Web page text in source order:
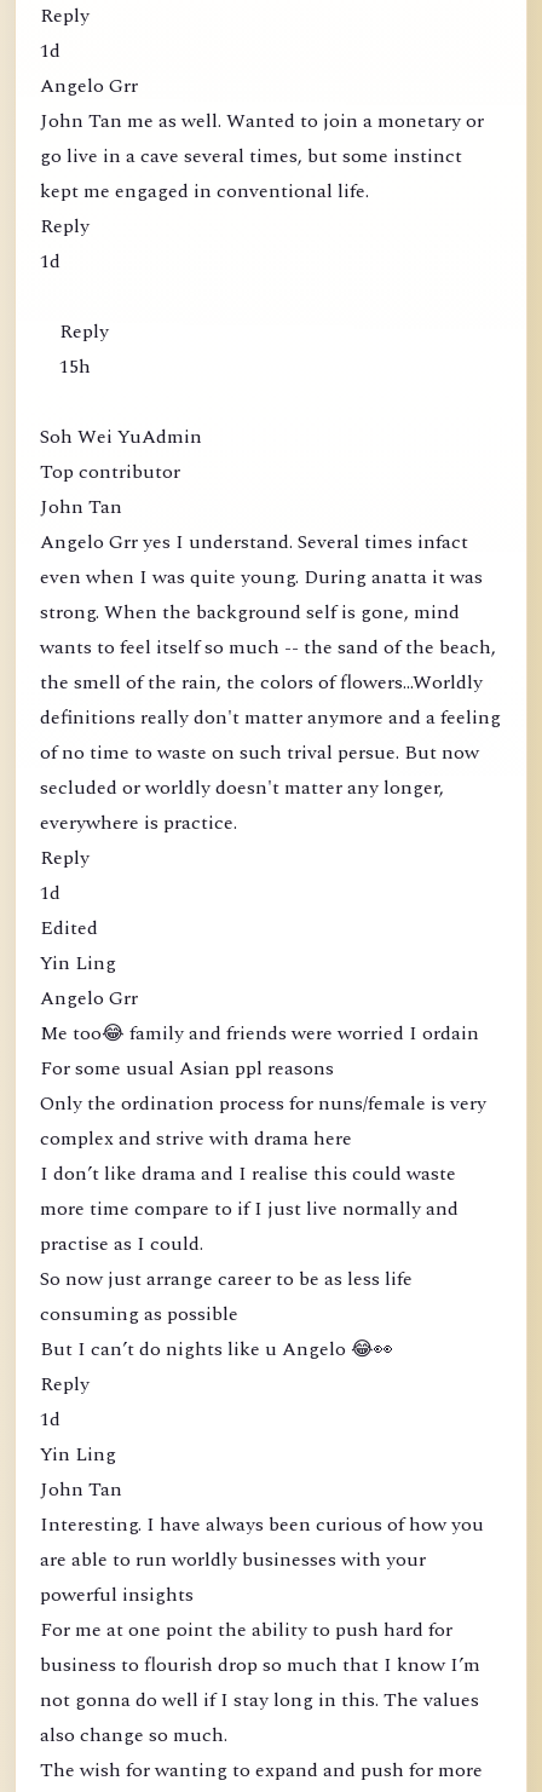
Reply
1d
Angelo Grr
John Tan me as well. Wanted to join a monetary or
go live in a cave several times, but some instinct
kept me engaged in conventional life.
Reply
1d
Reply
15h
Soh Wei YuAdmin
Top contributor
John Tan
Angelo Grr yes I understand. Several times infact
even when I was quite young. During anatta it was
strong. When the background self is gone, mind
wants to feel itself so much -- the sand of the beach,
the smell of the rain, the colors of flowers...Worldly
definitions really don't matter anymore and a feeling
of no time to waste on such trival persue. But now
secluded or worldly doesn't matter any longer,
everywhere is practice.
Reply
1d
Edited
Yin Ling
Angelo Grr
Me too😂 family and friends were worried I ordain
For some usual Asian ppl reasons
Only the ordination process for nuns/female is very
complex and strive with drama here
I don’t like drama and I realise this could waste
more time compare to if I just live normally and
practise as I could.
So now just arrange career to be as less life
consuming as possible
But I can’t do nights like u Angelo 😂👀
Reply
1d
Yin Ling
John Tan
Interesting. I have always been curious of how you
are able to run worldly businesses with your
powerful insights
For me at one point the ability to push hard for
business to flourish drop so much that I know I’m
not gonna do well if I stay long in this. The values
also change so much.
The wish for wanting to expand and push for more